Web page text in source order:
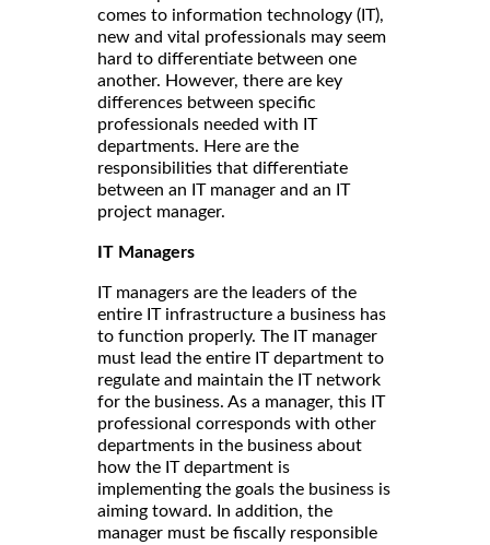
comes to information technology (IT),
new and vital professionals may seem
hard to differentiate between one
another. However, there are key
differences between specific
professionals needed with IT
departments. Here are the
responsibilities that differentiate
between an IT manager and an IT
project manager.
IT Managers
IT managers are the leaders of the
entire IT infrastructure a business has
to function properly. The IT manager
must lead the entire IT department to
regulate and maintain the IT network
for the business. As a manager, this IT
professional corresponds with other
departments in the business about
how the IT department is
implementing the goals the business is
aiming toward. In addition, the
manager must be fiscally responsible